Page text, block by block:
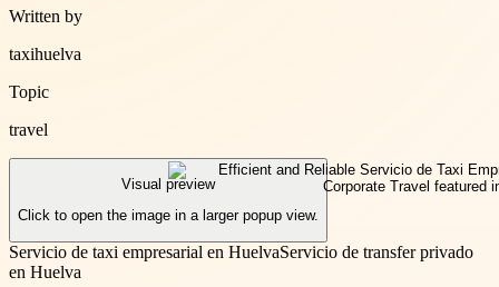
Written by
taxihuelva
Topic
travel
Visual preview
Click to open the image in a larger popup view.
Servicio de taxi empresarial en HuelvaServicio de transfer privado
en Huelva